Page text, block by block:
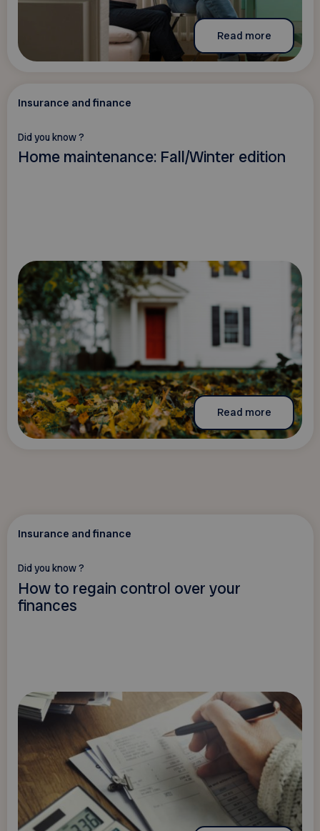
Read more
Insurance and finance
Did you know ?
Home maintenance: Fall/Winter edition
Read more
Insurance and finance
Did you know ?
How to regain control over your
finances